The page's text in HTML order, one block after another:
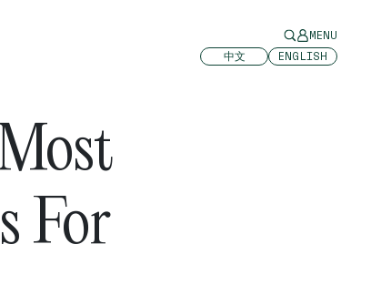
MENU
中文
ENGLISH
For